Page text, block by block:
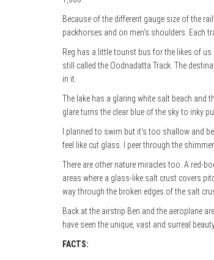
Because of the different gauge size of the
packhorses and on men’s shoulders. Each
Reg has a little tourist bus for the likes of
still called the Oodnadatta Track. The
in it.
The lake has a glaring white salt beach and
glare turns the clear blue of the sky to inky
I planned to swim but it’s too shallow and
feel like cut glass. I peer through the
There are other nature miracles too. A red-
areas where a glass-like salt crust covers
way through the broken edges of the salt
Back at the airstrip Ben and the aeroplane
have seen the unique, vast and surreal
FACTS: